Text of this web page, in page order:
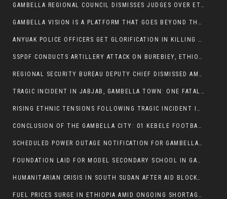
GAMBELLA REGIONAL COUNCIL DISMISSES JUDGES OVER ETHICS CONCERNS
GAMBELLA VISION IS A PLATFORM THAT GOES BEYOND THE REGULAR NEWS COVERAGE
ANYUAK POLICE OFFICERS GET GLORIFICATION IN KILLING THEIR NUER COLLEAGUES
SSPDF CONDUCTS ARTILLERY ATTACK ON BUREBIEY, ETHIOPIA, RESULTING IN CIVILIAN CASUALTIES
REGIONAL SECURITY BUREAU DEPUTY CHIEF DISMISSED AMID RISING INSECURITY
TRAGIC INCIDENT IN JABJAB, GAMBELLA TOWN: ONE FATALITY REPORTED:
RISING ETHNIC TENSIONS FOLLOWING TRAGIC INCIDENT IN ITANG SPECIAL WOREDA
CONCLUSION OF THE GAMBELLA CITY: 01 KEBELE FOOTBALL TOURNAMENT
SCHEDULED POWER OUTAGE NOTIFICATION FOR GAMBELLA REGION
FOUNDATION LAID FOR MODEL SECONDARY SCHOOL IN GAMBELLA
HUMANITARIAN CRISIS IN SOUTH SUDAN AFTER AID BLOCKED FOR MALNOURISHED CHILDREN
FUEL PRICES SURGE IN ETHIOPIA AMID ONGOING SHORTAGES: